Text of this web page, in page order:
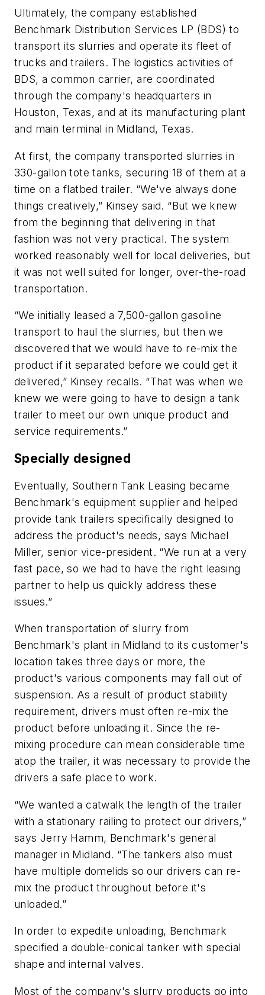
Ultimately, the company established
Benchmark Distribution Services LP (BDS) to
transport its slurries and operate its fleet of
trucks and trailers. The logistics activities of
BDS, a common carrier, are coordinated
through the company's headquarters in
Houston, Texas, and at its manufacturing plant
and main terminal in Midland, Texas.
At first, the company transported slurries in
330-gallon tote tanks, securing 18 of them at a
time on a flatbed trailer. “We've always done
things creatively,” Kinsey said. “But we knew
from the beginning that delivering in that
fashion was not very practical. The system
worked reasonably well for local deliveries, but
it was not well suited for longer, over-the-road
transportation.
“We initially leased a 7,500-gallon gasoline
transport to haul the slurries, but then we
discovered that we would have to re-mix the
product if it separated before we could get it
delivered,” Kinsey recalls. “That was when we
knew we were going to have to design a tank
trailer to meet our own unique product and
service requirements.”
Specially designed
Eventually, Southern Tank Leasing became
Benchmark's equipment supplier and helped
provide tank trailers specifically designed to
address the product's needs, says Michael
Miller, senior vice-president. “We run at a very
fast pace, so we had to have the right leasing
partner to help us quickly address these
issues.”
When transportation of slurry from
Benchmark's plant in Midland to its customer's
location takes three days or more, the
product's various components may fall out of
suspension. As a result of product stability
requirement, drivers must often re-mix the
product before unloading it. Since the re-
mixing procedure can mean considerable time
atop the trailer, it was necessary to provide the
drivers a safe place to work.
“We wanted a catwalk the length of the trailer
with a stationary railing to protect our drivers,”
says Jerry Hamm, Benchmark's general
manager in Midland. “The tankers also must
have multiple domelids so our drivers can re-
mix the product throughout before it's
unloaded.”
In order to expedite unloading, Benchmark
specified a double-conical tanker with special
shape and internal valves.
Most of the company's slurry products go into